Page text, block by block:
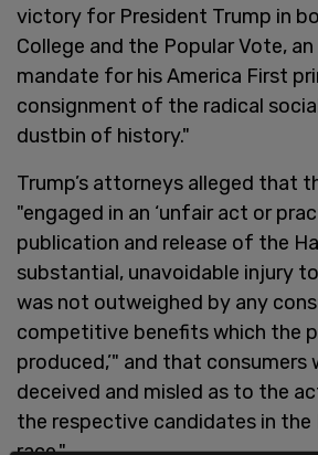
victory for President Trump in
College and the Popular Vote,
mandate for his America First
consignment of the radical
dustbin of history."
Trump’s attorneys alleged that
"engaged in an ‘unfair act or
publication and release of the
substantial, unavoidable injury
was not outweighed by any
competitive benefits which the
produced,’" and that consumers
deceived and misled as to the
the respective candidates in the